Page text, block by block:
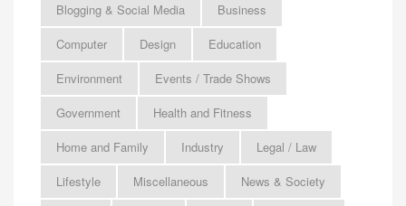
Blogging & Social Media
Business
Computer
Design
Education
Environment
Events / Trade Shows
Government
Health and Fitness
Home and Family
Industry
Legal / Law
Lifestyle
Miscellaneous
News & Society